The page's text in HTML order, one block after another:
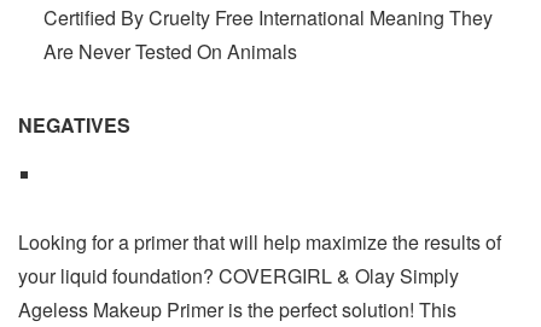
Certified By Cruelty Free International Meaning They
Are Never Tested On Animals
NEGATIVES
Looking for a primer that will help maximize the results of
your liquid foundation? COVERGIRL & Olay Simply
Ageless Makeup Primer is the perfect solution! This